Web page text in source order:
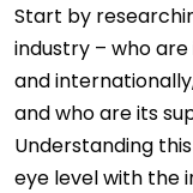
Start by
industry – who
and
and who are its
Understanding
eye level with the